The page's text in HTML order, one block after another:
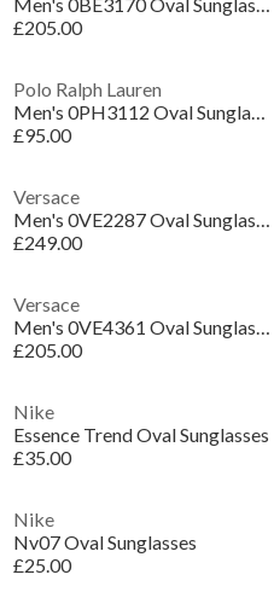
£205.00
Polo Ralph Lauren
Men's 0PH3112 Oval Sunglasses
£95.00
Versace
Men's 0VE2287 Oval Sunglasses
£249.00
Versace
Men's 0VE4361 Oval Sunglasses
£205.00
Nike
Essence Trend Oval Sunglasses
£35.00
Nike
Nv07 Oval Sunglasses
£25.00